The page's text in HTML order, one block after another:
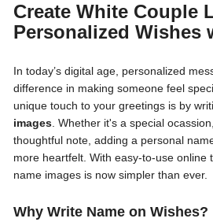
Create White Couple
Personalized Wishes
In today’s digital age, personalized
difference in making someone feel
unique touch to your greetings is by
images . Whether it's a special
thoughtful note, adding a personal
more heartfelt. With easy-to-use online
name images is now simpler than ever.
Why Write Name on Wishes?